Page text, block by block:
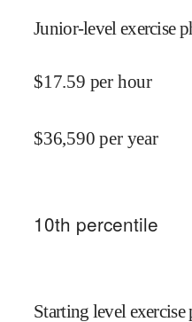
Junior-level exercise
$17.59 per hour
$36,590 per year
10th percentile
Starting level